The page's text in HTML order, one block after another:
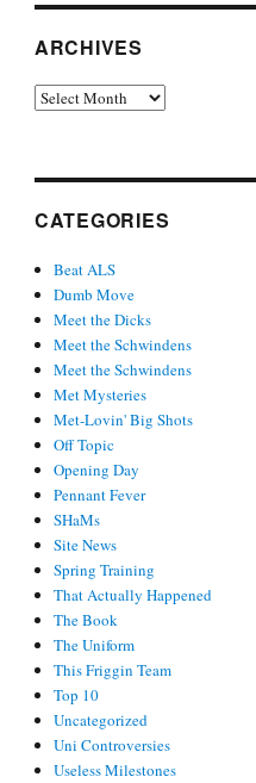
ARCHIVES
Archives
CATEGORIES
Beat ALS
Dumb Move
Meet the Dicks
Meet the Schwindens
Meet the Schwindens
Met Mysteries
Met-Lovin' Big Shots
Off Topic
Opening Day
Pennant Fever
SHaMs
Site News
Spring Training
That Actually Happened
The Book
The Uniform
This Friggin Team
Top 10
Uncategorized
Uni Controversies
Useless Milestones